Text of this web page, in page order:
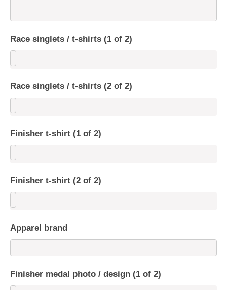
Race singlets / t-shirts (1 of 2)
Race singlets / t-shirts (2 of 2)
Finisher t-shirt (1 of 2)
Finisher t-shirt (2 of 2)
Apparel brand
Finisher medal photo / design (1 of 2)